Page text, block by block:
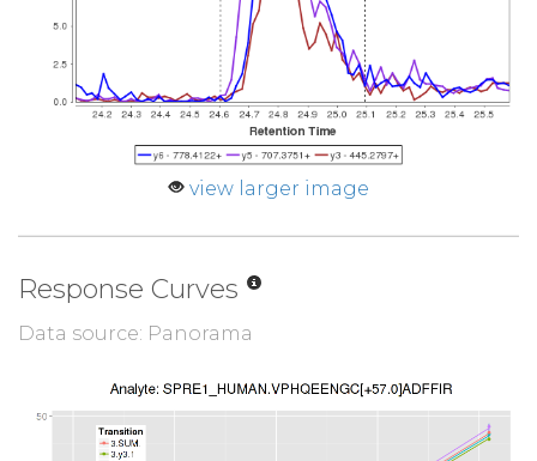
view larger image
Response Curves
Data source: Panorama